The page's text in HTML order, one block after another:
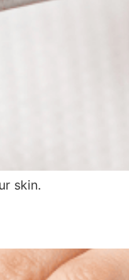
skin.